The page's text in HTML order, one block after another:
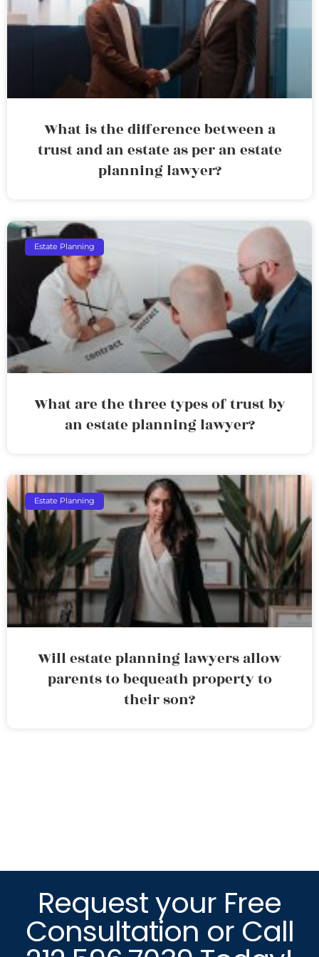
What is the difference between a
trust and an estate as per an estate
planning lawyer?
Estate Planning
What are the three types of trust by
an estate planning lawyer?
Estate Planning
Will estate planning lawyers allow
parents to bequeath property to
their son?
Request your Free
Consultation or Call